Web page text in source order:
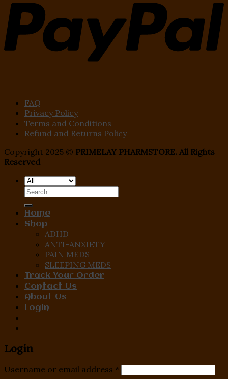
FAQ
Privacy Policy
Terms and Conditions
Refund and Returns Policy
Copyright 2025 © PRIMELAY PHARMSTORE. All Rights
Reserved
Search
Home
Shop
ADHD
ANTI-ANXIETY
PAIN MEDS
SLEEPING MEDS
Track Your Order
Contact Us
About Us
Login
Login
Username or email address *